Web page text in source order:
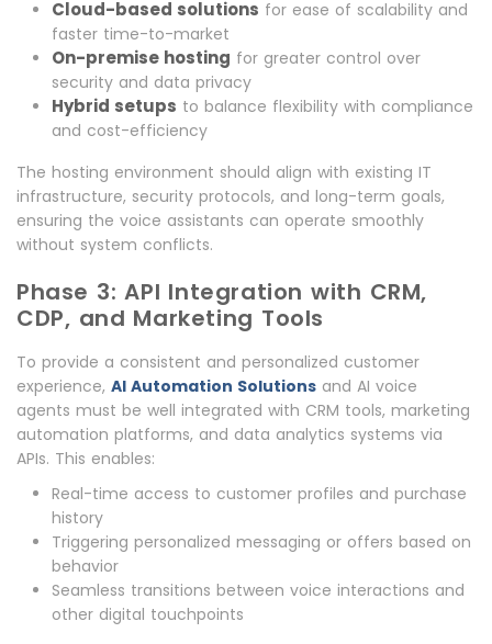
Cloud-based solutions for ease of scalability and
faster time-to-market
On-premise hosting for greater control over
security and data privacy
Hybrid setups to balance flexibility with compliance
and cost-efficiency
The hosting environment should align with existing IT
infrastructure, security protocols, and long-term goals,
ensuring the voice assistants can operate smoothly
without system conflicts.
Phase 3: API Integration with CRM,
CDP, and Marketing Tools
To provide a consistent and personalized customer
experience, AI Automation Solutions and AI voice
agents must be well integrated with CRM tools, marketing
automation platforms, and data analytics systems via
APIs. This enables:
Real-time access to customer profiles and purchase
history
Triggering personalized messaging or offers based on
behavior
Seamless transitions between voice interactions and
other digital touchpoints